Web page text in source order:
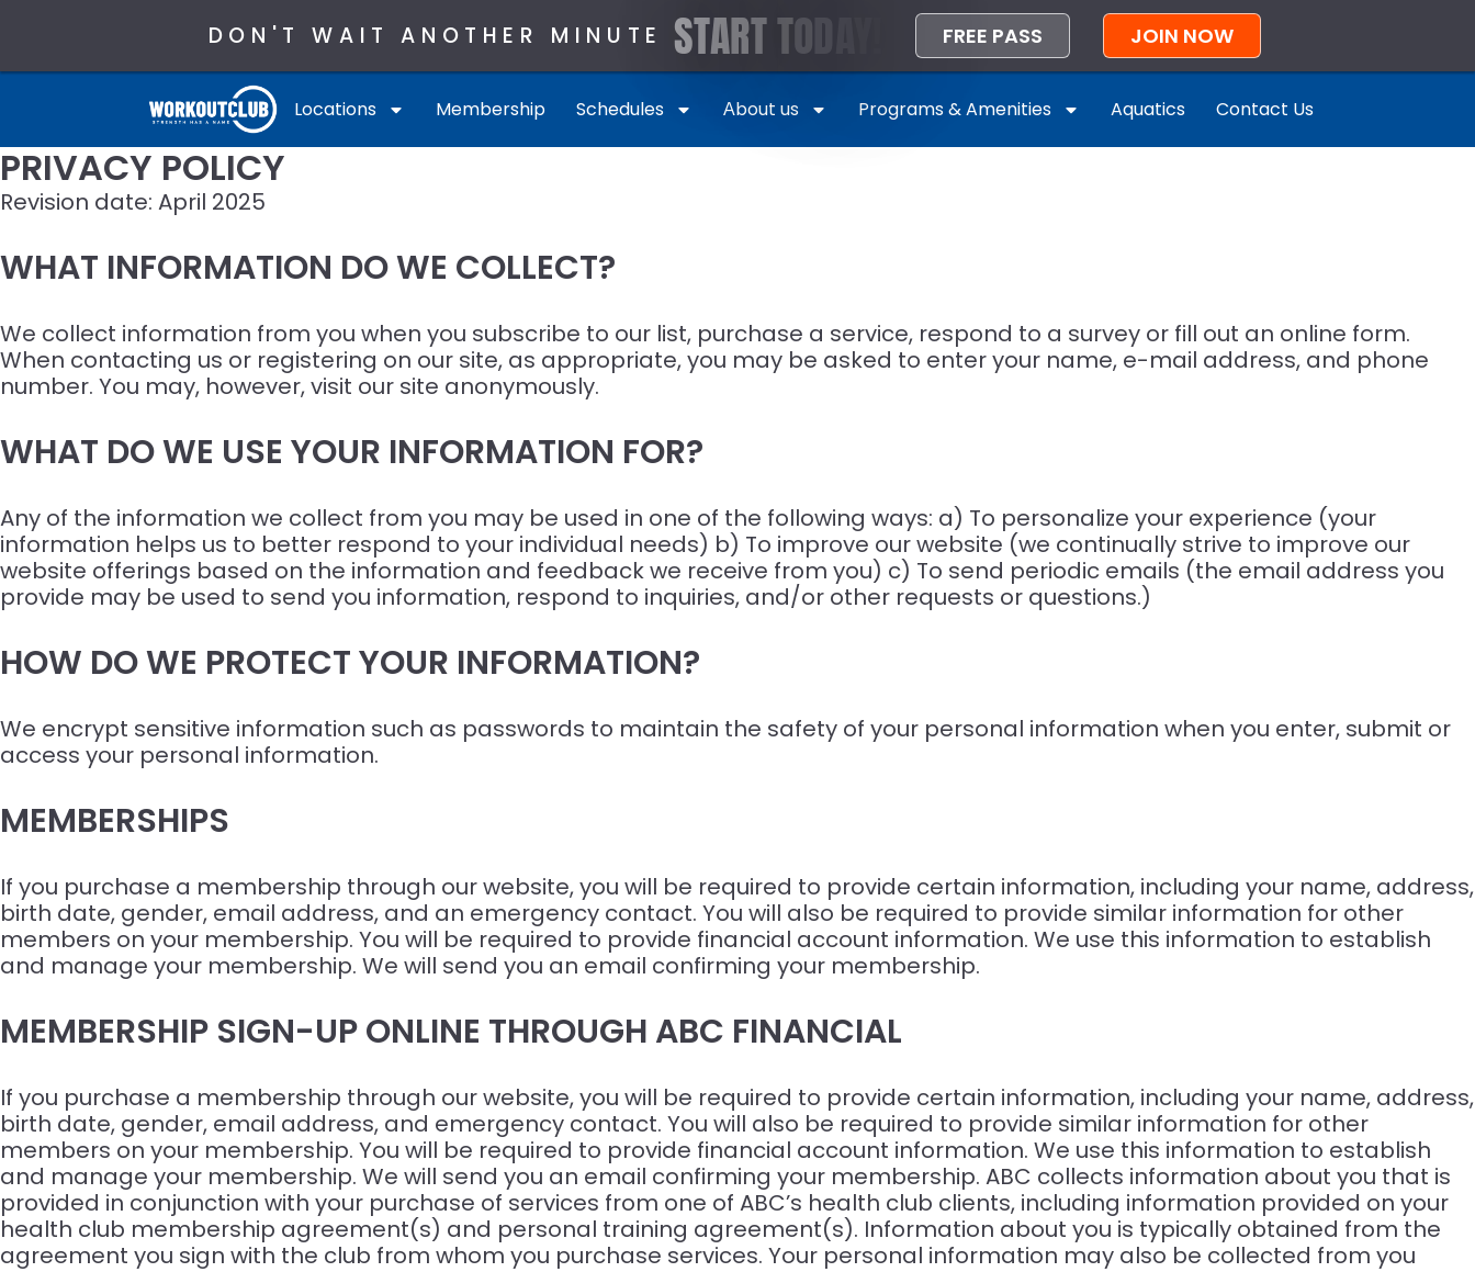
DON'T WAIT ANOTHER MINUTE STARTTO FREE PASS JOIN NOW
Locations Membership Schedules Аbout us Programs & Amenities Aquatics Contact Us
PRIVACY POLICY
Revision date: April 2025
WHAT INFORMATION DO WE COLLECT?
We collect information from you when you subscribe to our list, purchase a service, respond to a survey or fill out an online form.
When contacting us or registering on our site, as appropriate, you may be asked to enter your name, e-mail address, and phone
number. You may, however, visit our site anonymously.
WHAT DO WE USE YOUR INFORMATION FOR?
Any of the information we collect from you may be used in one of the following ways: a) To personalize your experience (your
information helps us to better respond to your individual needs) b) To improve our website (we continually strive to improve our
website offerings based on the information and feedback we receive from you) c) To send periodic emails (the email address you
provide may be used to send you information, respond to inquiries, and/or other requests or questions.)
HOW DO WE PROTECT YOUR INFORMATION?
We encrypt sensitive information such as passwords to maintain the safety of your personal information when you enter, submit or
access your personal information.
MEMBERSHIPS
If you purchase a membership through our website, you will be required to provide certain information, including your name, address,
birth date, gender, email address, and an emergency contact. You will also be required to provide similar information for other
members on your membership. You will be required to provide financial account information. We use this information to establish
and manage your membership. We will send you an email confirming your membership.
MEMBERSHIP SIGN-UP ONLINE THROUGH ABC FINANCIAL
If you purchase a membership through our website, you will be required to provide certain information, including your name, address,
birth date, gender, email address, and emergency contact. You will also be required to provide similar information for other
members on your membership. You will be required to provide financial account information. We use this information to establish
and manage your membership. We will send you an email confirming your membership. ABC collects information about you that is
provided in conjunction with your purchase of services from one of ABC’s health club clients, including information provided on your
health club membership agreement(s) and personal training agreement(s). Information about you is typically obtained from the
agreement you sign with the club from whom you purchase services. Your personal information may also be collected from you